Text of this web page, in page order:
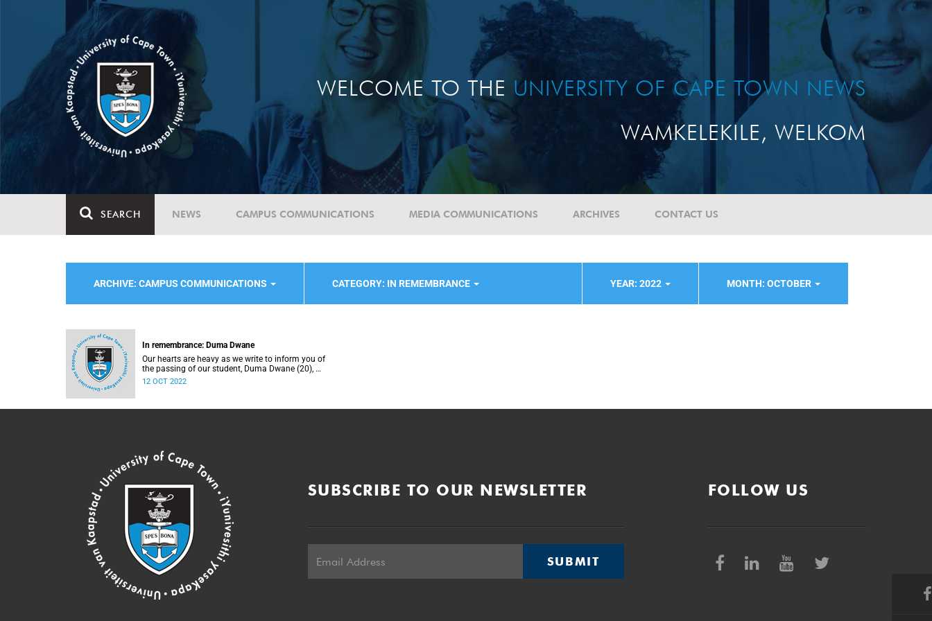
WELCOME TO THE UNIVERSITY OF CAPE TOWN NEWS
WAMKELEKILE, WELKOM
SEARCH NEWS CAMPUS COMMUNICATIONS MEDIA COMMUNICATIONS ARCHIVES CONTACT US
ARCHIVE: CAMPUS COMMUNICATIONS CATEGORY: IN REMEMBRANCE YEAR: 2022 MONTH: OCTOBER
In remembrance: Duma Dwane
Our hearts are heavy as we write to inform you of
the passing of our student, Duma Dwane (20), on
Sunday, 2 October 2022.
12 OCT 2022
SUBSCRIBE TO OUR NEWSLETTER
SUBMIT
FOLLOW US